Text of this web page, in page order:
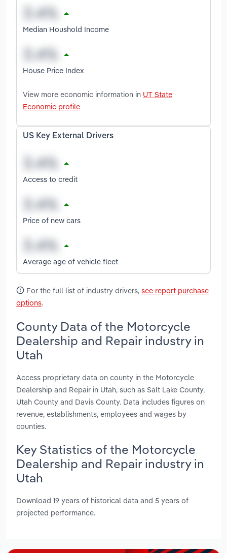
Median Houshold Income
House Price Index
View more economic information in UT State
Economic profile
US Key External Drivers
Access to credit
Price of new cars
Average age of vehicle fleet
For the full list of industry drivers, see report purchase
options.
County Data of the Motorcycle
Dealership and Repair industry in
Utah
Access proprietary data on county in the Motorcycle
Dealership and Repair in Utah, such as Salt Lake County,
Utah County and Davis County. Data includes figures on
revenue, establishments, employees and wages by
counties.
Key Statistics of the Motorcycle
Dealership and Repair industry in
Utah
Download 19 years of historical data and 5 years of
projected performance.